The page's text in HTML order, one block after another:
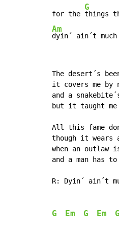
for the
G
things
Am
dyin´ ain´t
The desert´s
it covers me by
and a
but it taught
All this fame
though it wears
when an outlaw
and a man has
R: Dyin´ ain´t
G Em G Em G